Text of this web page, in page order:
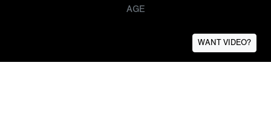
AGE
WANT VIDEO?